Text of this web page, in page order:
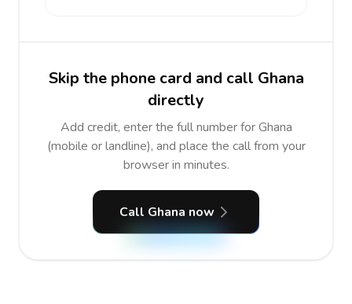
Skip the phone card and call Ghana
directly
Add credit, enter the full number for Ghana
(mobile or landline), and place the call from your
browser in minutes.
Call Ghana now